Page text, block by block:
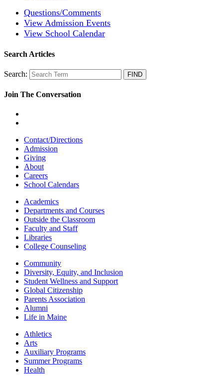
Questions/Comments
View Admission Events
View School Calendar
Search Articles
Search:
Join The Conversation
Contact/Directions
Admission
Giving
About
Careers
School Calendars
Academics
Departments and Courses
Outside the Classroom
Faculty and Staff
Libraries
College Counseling
Community
Diversity, Equity, and Inclusion
Student Wellness and Support
Global Citizenship
Parents Association
Alumni
Life in Maine
Athletics
Arts
Auxiliary Programs
Summer Programs
Health